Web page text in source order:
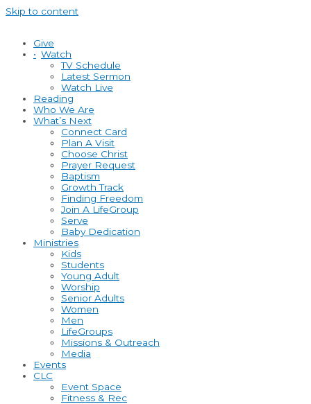
Skip to content
Give
• Watch
TV Schedule
Latest Sermon
Watch Live
Reading
Who We Are
What’s Next
Connect Card
Plan A Visit
Choose Christ
Prayer Request
Baptism
Growth Track
Finding Freedom
Join A LifeGroup
Serve
Baby Dedication
Ministries
Kids
Students
Young Adult
Worship
Senior Adults
Women
Men
LifeGroups
Missions & Outreach
Media
Events
CLC
Event Space
Fitness & Rec